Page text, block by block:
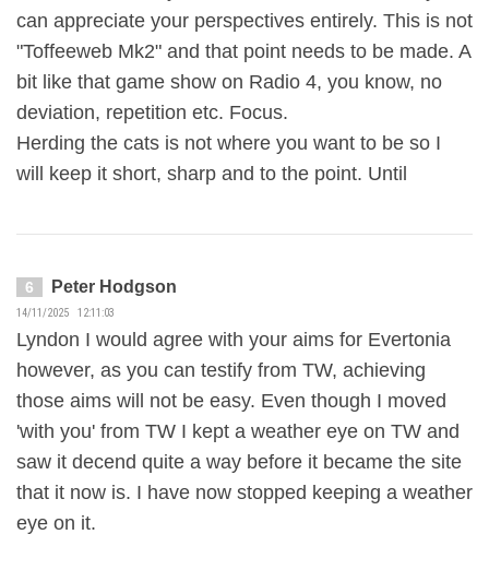
can appreciate your perspectives entirely. This is not
"Toffeeweb Mk2" and that point needs to be made. A
bit like that game show on Radio 4, you know, no
deviation, repetition etc. Focus.
Herding the cats is not where you want to be so I
will keep it short, sharp and to the point. Until
6 Peter Hodgson
14/11/2025 12:11:03
Lyndon I would agree with your aims for Evertonia
however, as you can testify from TW, achieving
those aims will not be easy. Even though I moved
'with you' from TW I kept a weather eye on TW and
saw it decend quite a way before it became the site
that it now is. I have now stopped keeping a weather
eye on it.